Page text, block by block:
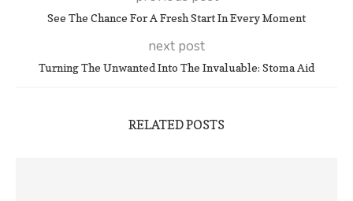
See The Chance For A Fresh Start In Every Moment
next post
Turning The Unwanted Into The Invaluable: Stoma Aid
RELATED POSTS